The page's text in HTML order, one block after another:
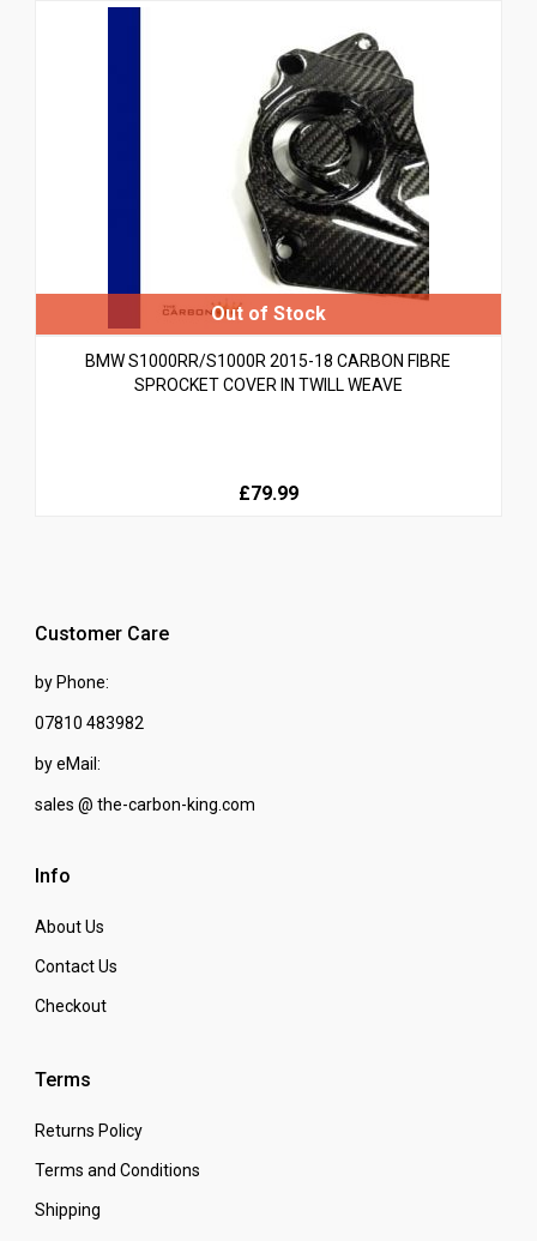
BMW S1000RR/S1000R 2015-18 CARBON FIBRE
SPROCKET COVER IN TWILL WEAVE
£79.99
Customer Care
by Phone:
07810 483982
by eMail:
sales @ the-carbon-king.com
Info
About Us
Contact Us
Checkout
Terms
Returns Policy
Terms and Conditions
Shipping